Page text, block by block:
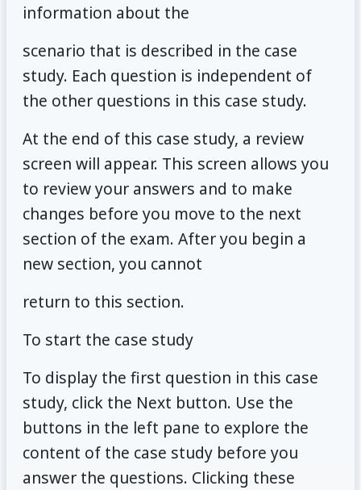
information about the
scenario that is described in the case
study. Each question is independent of
the other questions in this case study.
At the end of this case study, a review
screen will appear. This screen allows you
to review your answers and to make
changes before you move to the next
section of the exam. After you begin a
new section, you cannot
return to this section.
To start the case study
To display the first question in this case
study, click the Next button. Use the
buttons in the left pane to explore the
content of the case study before you
answer the questions. Clicking these